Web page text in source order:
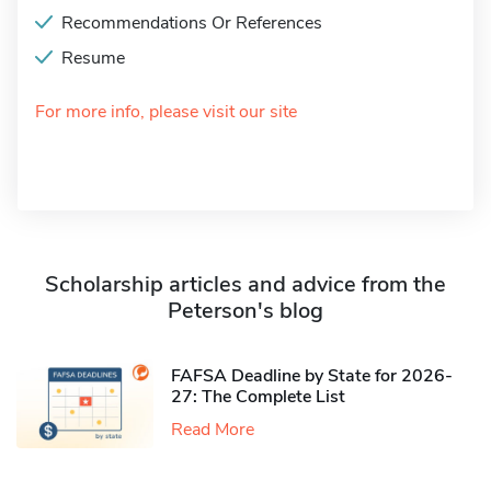
Recommendations Or References
Resume
For more info, please visit our site
Scholarship articles and advice from the
Peterson's blog
FAFSA Deadline by State for 2026-
27: The Complete List
Read More